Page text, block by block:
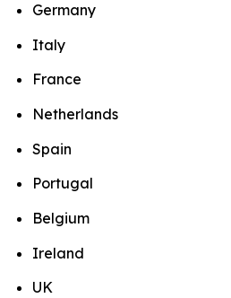
Germany
Italy
France
Netherlands
Spain
Portugal
Belgium
Ireland
UK